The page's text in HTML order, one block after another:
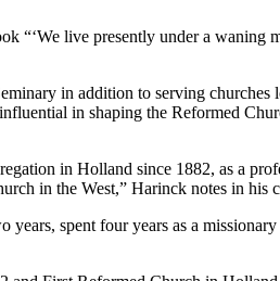
“‘We live presently under a
in addition to serving
in shaping the Reformed
in Holland since 1882, as a
in the West,” Harinck notes in his
spent four years as a